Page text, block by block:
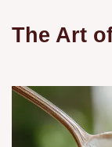
The Art